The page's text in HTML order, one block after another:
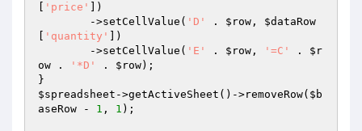
'price'
])
        ->setCellValue(
'D' . $row , $dataRow
'quantity'
])
        ->setCellValue(
'E' . $row , '=C' . $r
ow . '*D' . $row);
$spreadsheet ->getActiveSheet()->removeRow( $b
aseRow - 1 , 1 );